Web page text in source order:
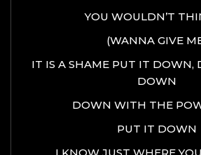
YOU WOULDN’T
(WANNA GIVE
IT IS A SHAME PUT IT DOWN,
DOWN
DOWN WITH THE
PUT IT DOWN
I KNOW JUST WHERE